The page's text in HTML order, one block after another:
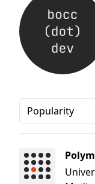
Order-by